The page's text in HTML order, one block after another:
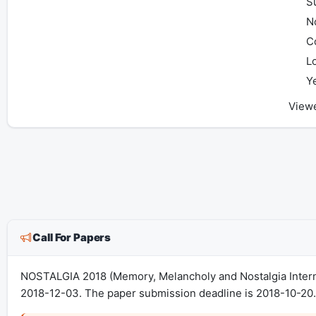
Call For Papers
NOSTALGIA 2018 (Memory, Melancholy and Nostalgia
2018-12-03. The paper submission deadline is 2018-10-